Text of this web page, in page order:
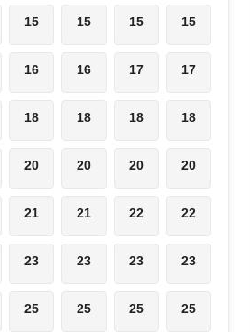
15 15 15 15
16 16 17 17
18 18 18 18
20 20 20 20
21 21 22 22
23 23 23 23
25 25 25 25